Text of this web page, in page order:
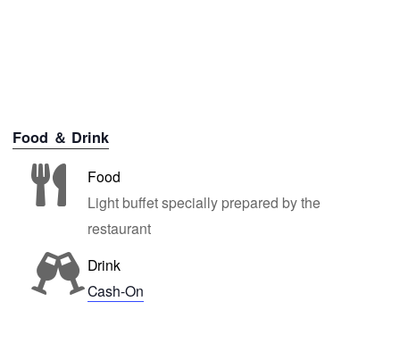
Food ＆ Drink
Food
Light buffet specially prepared by the
restaurant
Drink
Cash-On